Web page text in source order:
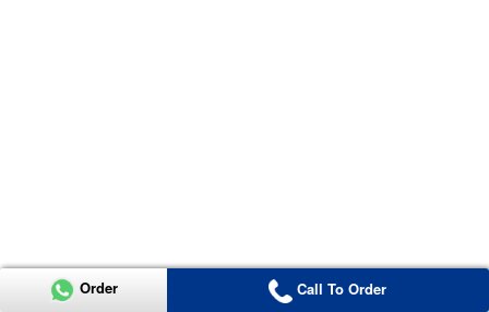
Order Call To Order